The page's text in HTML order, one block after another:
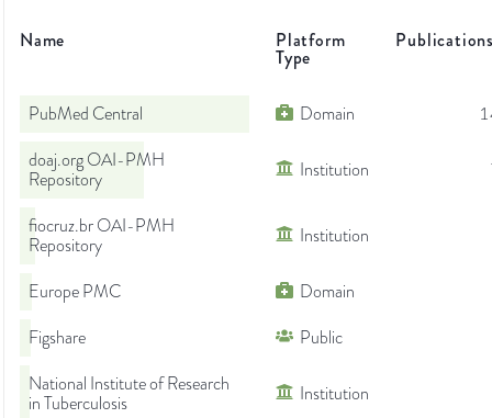
Name Platform
Type
PubMed Central Domain
doaj.org OAI-PMH
Repository
Institution
fiocruz.br OAI-PMH
Repository
Institution
Europe PMC
Domain
Figshare
Public
National Institute of Research
in Tuberculosis
Institution